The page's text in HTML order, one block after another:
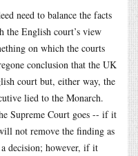
need to balance the facts
the English court’s view
on which the courts
conclusion that the UK
court but, either way, the
lied to the Monarch.
Supreme Court goes -- if it
not remove the finding as
decision; however, if it